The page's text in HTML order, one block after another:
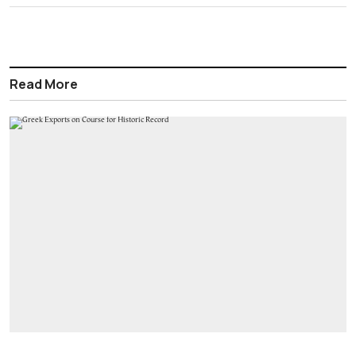
Read More